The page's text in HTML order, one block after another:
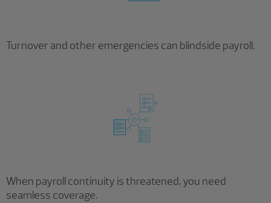
Turnover and other emergencies can blindside payroll.
When payroll continuity is threatened, you need
seamless coverage.